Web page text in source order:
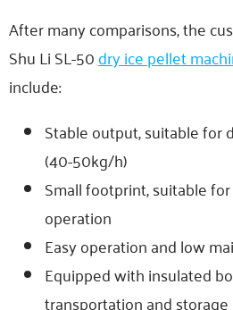
After many comparisons, the
Shu Li SL-50dry ice pellet
include:
Stable output, suitable for
(40-50kg/h)
Small footprint, suitable
operation
Easy operation and low
Equipped with insulated
transportation and storage